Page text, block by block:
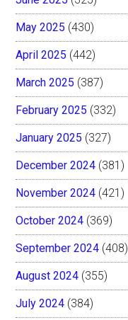
May 2025 (430)
April 2025 (442)
March 2025 (387)
February 2025 (332)
January 2025 (327)
December 2024 (381)
November 2024 (421)
October 2024 (369)
September 2024 (408)
August 2024 (355)
July 2024 (384)